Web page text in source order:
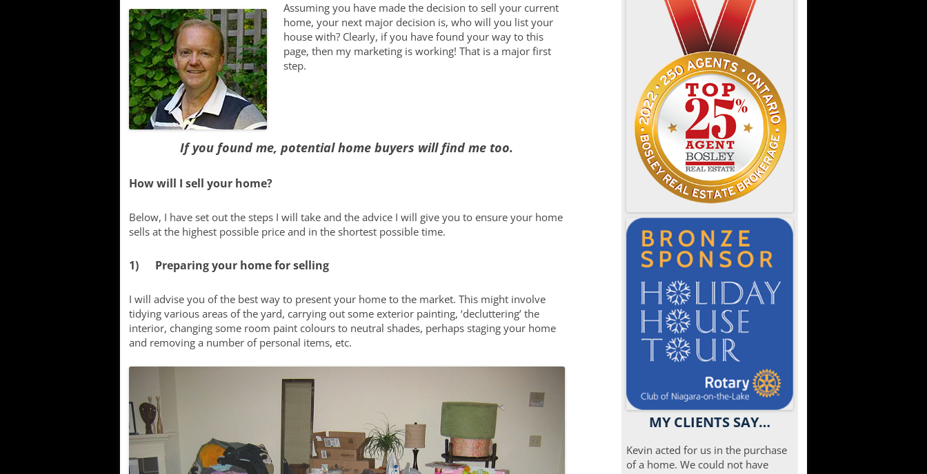
Searching for your NOTL home
What Can I Afford?
Let’s Find You a Home
Communities
New Developments
you Busy and Spruce up your
Home
New Year Home Resolutions
Restaurants and Dining
Niagara Interior Designers
Niagara Links & Resources
Assuming you have made the decision to sell your current
home, your next major decision is, who will you list your
house with? Clearly, if you have found your way to this
page, then my marketing is working! That is a major first
step.
If you found me, potential home buyers will find me too.
How will I sell your home?
Below, I have set out the steps I will take and the advice I will give you to ensure your home
sells at the highest possible price and in the shortest possible time.
1) Preparing your home for selling
I will advise you of the best way to present your home to the market. This might involve
tidying various areas of the yard, carrying out some exterior painting, ‘decluttering’ the
interior, changing some room paint colours to neutral shades, perhaps staging your home
and removing a number of personal items, etc.
MY CLIENTS SAY…
Kevin acted for us in the purchase
of a home. We could not have